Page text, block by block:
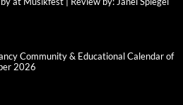
Community & Educational Calendar of
2026